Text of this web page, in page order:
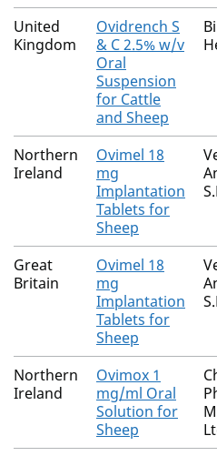
United
Kingdom
Ovidrench S
& C 2.5% w/v
Oral
Suspension
for Cattle
and Sheep
Northern
Ireland
Ovimel 18
mg
Implantation
Tablets for
Sheep
Great
Britain
Ovimel 18
mg
Implantation
Tablets for
Sheep
Northern
Ireland
Ovimox 1
mg/ml Oral
Solution for
Sheep